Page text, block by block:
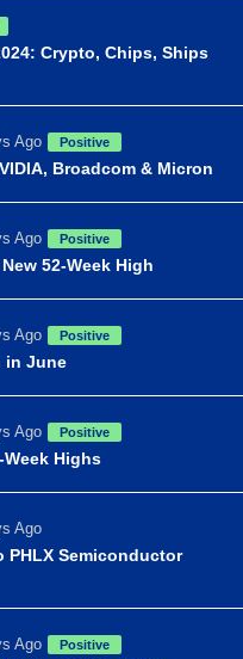
Crypto, Chips, Ships
Ago Positive
Broadcom & Micron
Ago Positive
52-Week High
Ago Positive
in June
Ago Positive
Week Highs
Ago
PHLX Semiconductor
Ago Positive